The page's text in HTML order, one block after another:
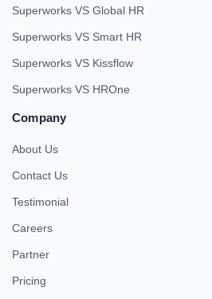
Superworks VS Global HR
Superworks VS Smart HR
Superworks VS Kissflow
Superworks VS HROne
Company
About Us
Contact Us
Testimonial
Careers
Partner
Pricing